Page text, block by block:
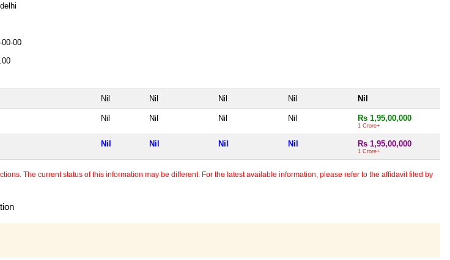
00-00
Nil Nil Nil Nil Nil
Nil Nil Nil Nil Rs 1,95,00,000
1 Crore+
Nil Nil Nil Nil Rs 1,95,00,000
1 Crore+
The current status of this information may be different. For the latest available information, please refer to the affidavit filed by